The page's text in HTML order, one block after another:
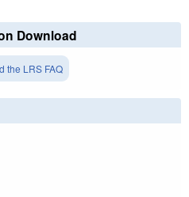
Download
the LRS FAQ